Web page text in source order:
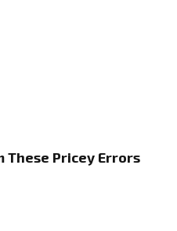
These Pricey Errors